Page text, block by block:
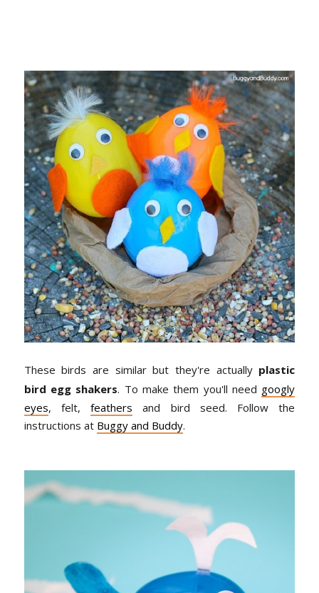
These birds are similar but they're actually plastic
bird egg shakers. To make them you'll need googly
eyes, felt,feathers and bird seed. Follow the
instructions at Buggy and Buddy.